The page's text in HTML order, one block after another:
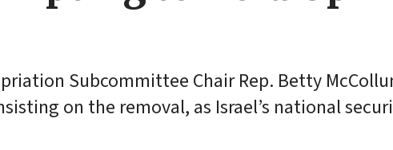
Subcommittee Chair Rep. Betty
on the removal, as Israel’s national